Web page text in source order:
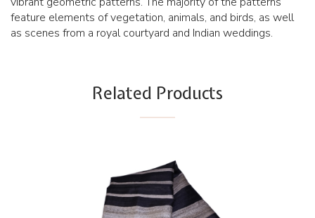
feature elements of vegetation, animals, and birds, as well
as scenes from a royal courtyard and Indian weddings.
Related Products